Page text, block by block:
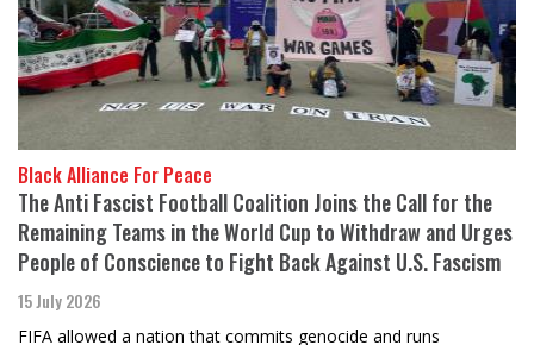
Black Alliance For Peace
The Anti Fascist Football Coalition Joins the Call for the
Remaining Teams in the World Cup to Withdraw and Urges
People of Conscience to Fight Back Against U.S. Fascism
15 July 2026
FIFA allowed a nation that commits genocide and runs